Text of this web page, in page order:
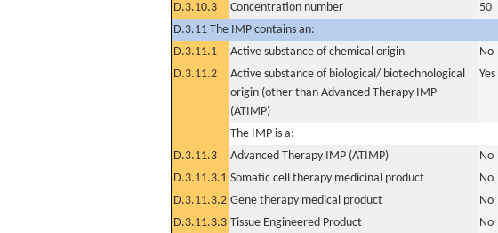
D.3.10.3
Concentration number
50
D.3.11 The IMP contains an:
D.3.11.1
Active substance of chemical origin
No
D.3.11.2
Active substance of biological/ biotechnological
origin (other than Advanced Therapy IMP
(ATIMP)
Yes
The IMP is a:
D.3.11.3
Advanced Therapy IMP (ATIMP)
No
D.3.11.3.1 Somatic cell therapy medicinal product
No
D.3.11.3.2 Gene therapy medical product
No
D.3.11.3.3 Tissue Engineered Product
No